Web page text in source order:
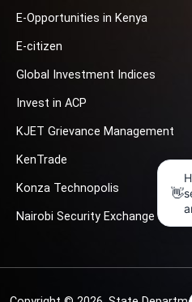
E-Opportunities in Kenya
E-citizen
Global Investment Indices
Invest in ACP
KJET Grievance Management
KenTrade
Konza Technopolis
Nairobi Security Exchange